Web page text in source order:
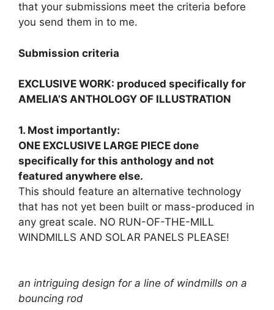
that your submissions meet the criteria before
you send them in to me.
Submission criteria
EXCLUSIVE WORK: produced specifically for
AMELIA’S ANTHOLOGY OF ILLUSTRATION
1. Most importantly:
ONE EXCLUSIVE LARGE PIECE done
specifically for this anthology and not
featured anywhere else.
This should feature an alternative technology
that has not yet been built or mass-produced in
any great scale. NO RUN-OF-THE-MILL
WINDMILLS AND SOLAR PANELS PLEASE!
an intriguing design for a line of windmills on a
bouncing rod